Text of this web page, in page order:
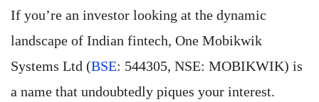
If you’re an investor looking at the dynamic
landscape of Indian fintech, One Mobikwik
Systems Ltd (BSE: 544305, NSE: MOBIKWIK) is
a name that undoubtedly piques your interest.